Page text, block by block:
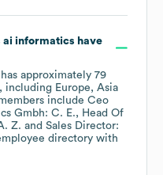
ai informatics have
has approximately 79
including Europe
Asia
include Ceo
Gmbh: C. E.
Head Of
Z.
Sales Director:
directory with